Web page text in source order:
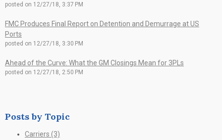
posted on 12/27/18, 3:37 PM
FMC Produces Final Report on Detention and Demurrage at US
Ports
posted on 12/27/18, 3:30 PM
Ahead of the Curve: What the GM Closings Mean for 3PLs
posted on 12/27/18, 2:50 PM
Posts by Topic
Carriers (3)